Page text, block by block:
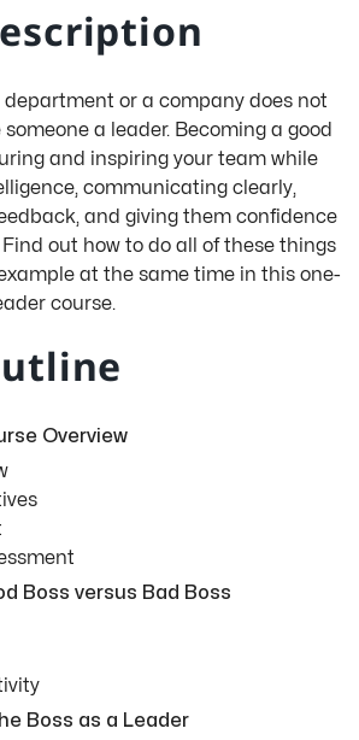
department or a company does not
a leader. Becoming a good
and inspiring your team while
communicating clearly,
and giving them confidence
out how to do all of these things
at the same time in this one-
course.
Overview
Boss versus Bad Boss
Boss as a Leader